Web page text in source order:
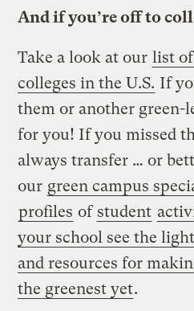
And if you’re off to
Take a look at our list
colleges in the U.S. If
them or another green-
for you! If you missed
always transfer … or
our green campus
profiles of student
your school see the light
and resources for
the greenest yet.